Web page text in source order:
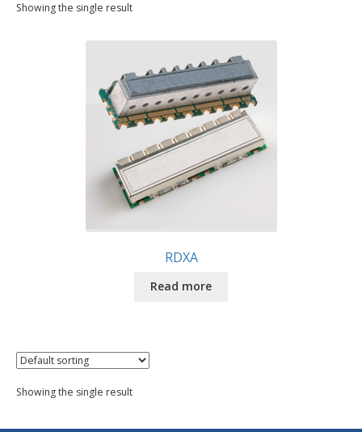
Showing the single result
RDXA
Read more
Showing the single result